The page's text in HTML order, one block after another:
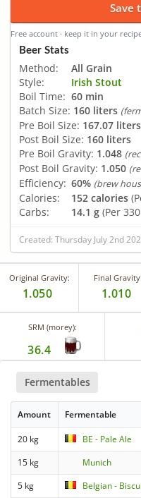
Save
Free account · keep it in your
Beer Stats
Method:
All Grain
Style:
Irish Stout
Boil Time: 60 min
Batch Size: 160 liters
Pre Boil Size: 167.07 liters
Post Boil Size: 160 liters
Pre Boil Gravity: 1.048
Post Boil Gravity: 1.050
Efficiency: 60% (brew
Calories: 152 calories
Carbs:
14.1 g (Per
Created: Thursday July 2nd
Original Gravity:
1.050
Final Gravity:
1.010
SRM (morey):
36.4
Fermentables
Amount Fermentable
20 kg BE - Pale Ale
15 kg
Munich
5 kg
Belgian -